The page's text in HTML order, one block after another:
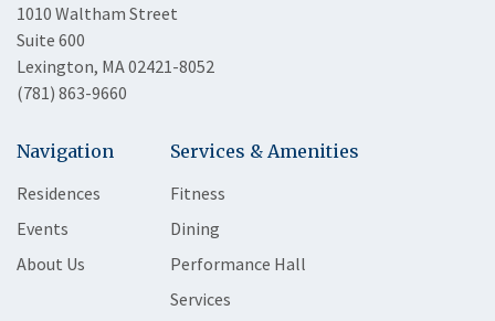
1010 Waltham Street
Suite 600
Lexington, MA 02421-8052
(781) 863-9660
Navigation
Residences
Events
About Us
Services & Amenities
Fitness
Dining
Performance Hall
Services